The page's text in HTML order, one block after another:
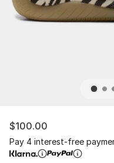
$100.00
Pay 4 interest-free